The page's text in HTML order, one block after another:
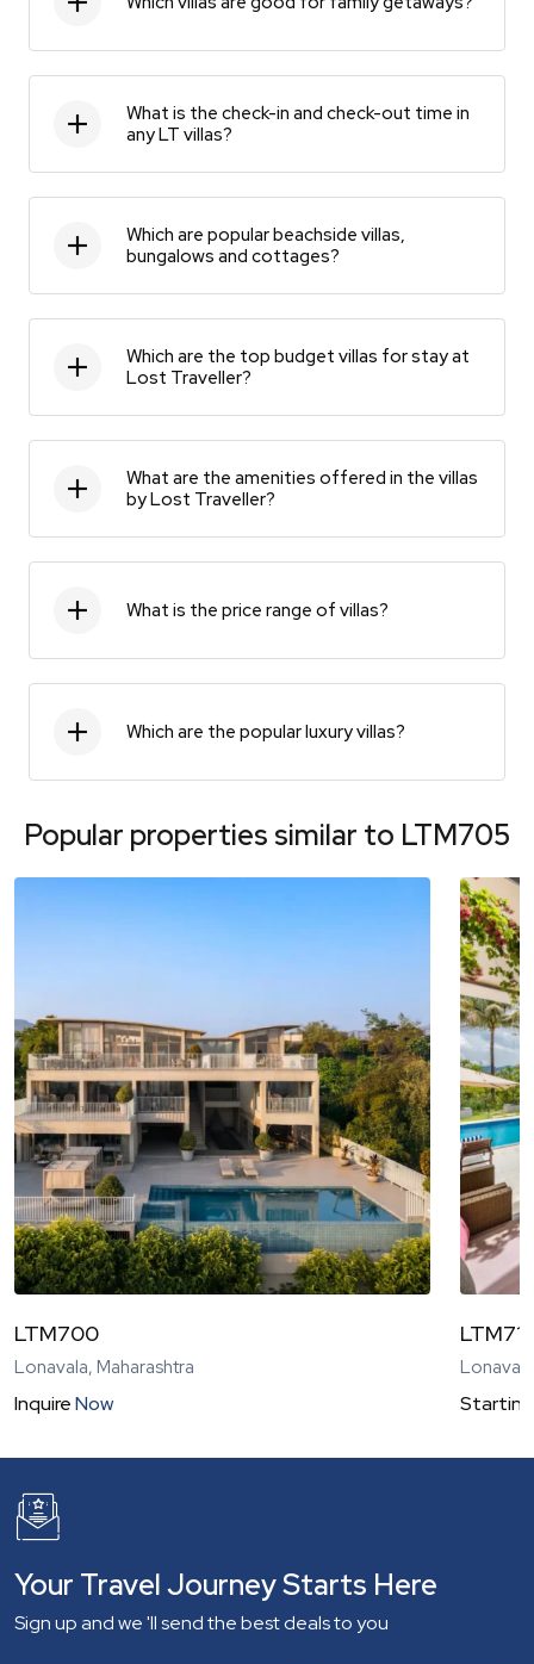
What is the check-in and check-out time in
any LT villas?
Which are popular beachside villas,
bungalows and cottages?
Which are the top budget villas for stay at
Lost Traveller?
What are the amenities offered in the villas
by Lost Traveller?
What is the price range of villas?
Which are the popular luxury villas?
Popular properties similar to LTM705
LTM700
Lonavala, Maharashtra
InquireNow
Your Travel Journey Starts Here
Sign up and we 'll send the best deals to you